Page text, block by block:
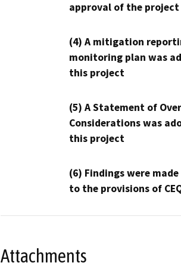
approval of the project
(4) A mitigation
monitoring plan was
this project
(5) A Statement of
Considerations was
this project
(6) Findings were
to the provisions of
Attachments